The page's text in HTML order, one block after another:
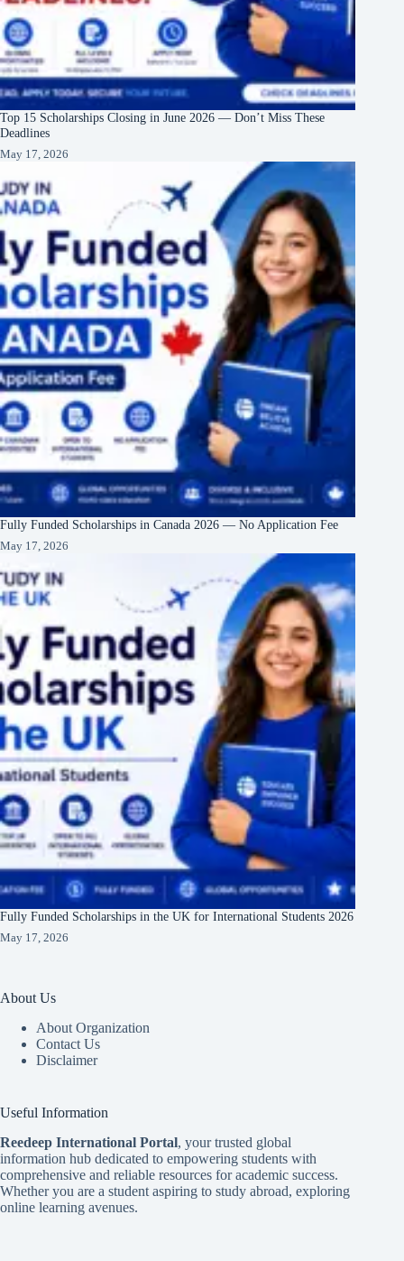
Top 15 Scholarships Closing in June 2026 — Don’t Miss These
Deadlines
May 17, 2026
Fully Funded Scholarships in Canada 2026 — No Application Fee
May 17, 2026
Fully Funded Scholarships in the UK for International Students 2026
May 17, 2026
About Us
About Organization
Contact Us
Disclaimer
Useful Information
Reedeep International Portal, your trusted global
information hub dedicated to empowering students with
comprehensive and reliable resources for academic success.
Whether you are a student aspiring to study abroad, exploring
online learning avenues.